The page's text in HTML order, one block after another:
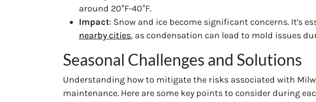
around 20°F-40°F.
Impact: Snow and ice become significant concerns. It's
nearby cities, as condensation can lead to mold issues
Seasonal Challenges and Solutions
Understanding how to mitigate the risks associated with
maintenance. Here are some key points to consider during